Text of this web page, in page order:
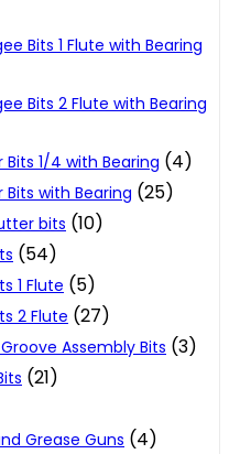
Bits 1 Flute with Bearing
Bits 2 Flute with Bearing
Bits 1/4 with Bearing (4)
Bits with Bearing (25)
bits (10)
(54)
1 Flute (5)
2 Flute (27)
Assembly Bits (3)
(21)
Grease Guns (4)